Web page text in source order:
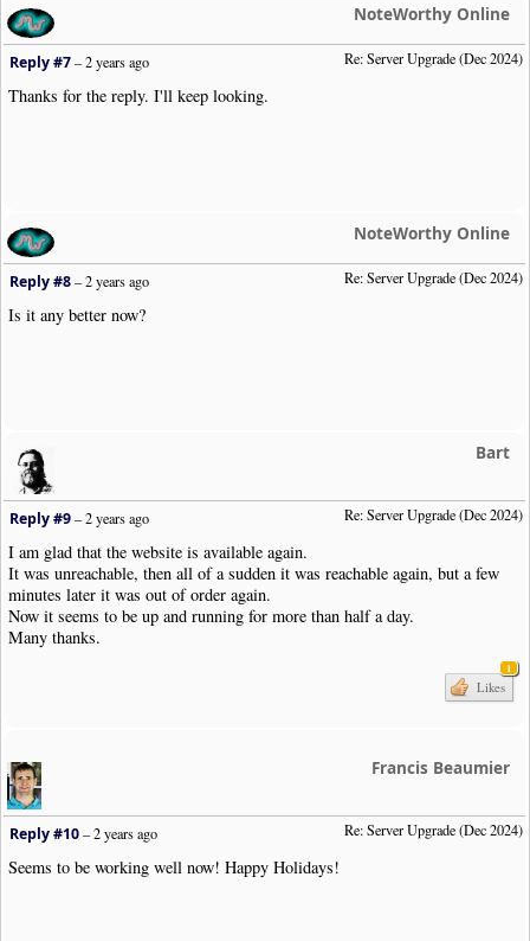
NoteWorthy Online
Re: Server Upgrade (Dec 2024)
Reply #7–2 years ago
Thanks for the reply. I'll keep looking.
NoteWorthy Online
Re: Server Upgrade (Dec 2024)
Reply #8–2 years ago
Is it any better now?
Bart
Re: Server Upgrade (Dec 2024)
Reply #9–2 years ago
I am glad that the website is available again.
It was unreachable, then all of a sudden it was reachable again, but a few
minutes later it was out of order again.
Now it seems to be up and running for more than half a day.
Many thanks.
1
Likes
Francis Beaumier
Re: Server Upgrade (Dec 2024)
Reply #10–2 years ago
Seems to be working well now! Happy Holidays!